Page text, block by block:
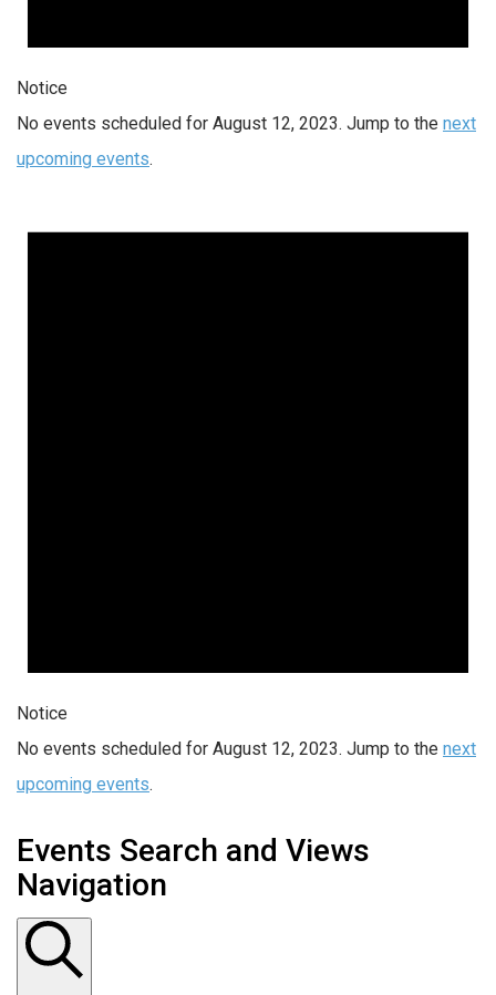
Notice
No events scheduled for August 12, 2023. Jump to the next
upcoming events.
Notice
No events scheduled for August 12, 2023. Jump to the next
upcoming events.
Events Search and Views
Navigation